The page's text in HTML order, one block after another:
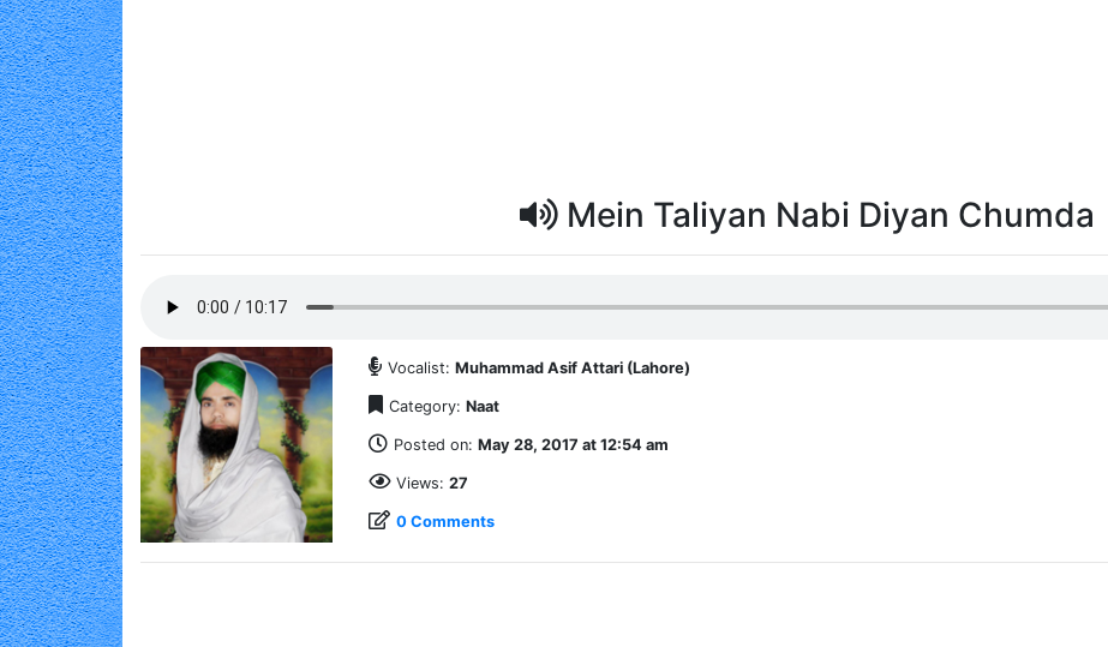
Mein Taliyan Nabi Diyan Chumda
Vocalist: Muhammad Asif Attari (Lahore)
Category: Naat
Posted on: May 28, 2017 at 12:54 am
Views: 27
0 Comments